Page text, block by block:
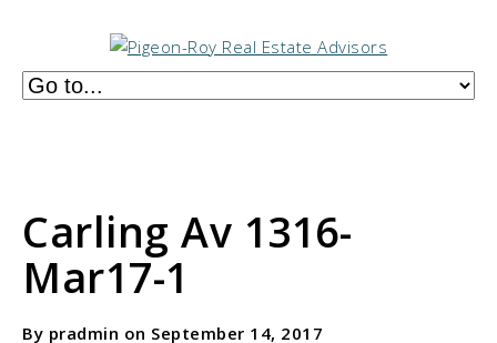
Carling Av 1316-
Mar17-1
By pradmin on September 14, 2017